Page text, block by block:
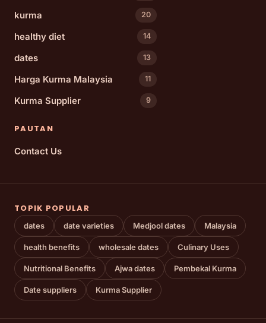
kurma 20
healthy diet 14
dates 13
Harga Kurma Malaysia 11
Kurma Supplier 9
PAUTAN
Contact Us
TOPIK POPULAR
dates date varieties Medjool dates Malaysia
health benefits wholesale dates Culinary Uses
Nutritional Benefits Ajwa dates Pembekal Kurma
Date suppliers Kurma Supplier